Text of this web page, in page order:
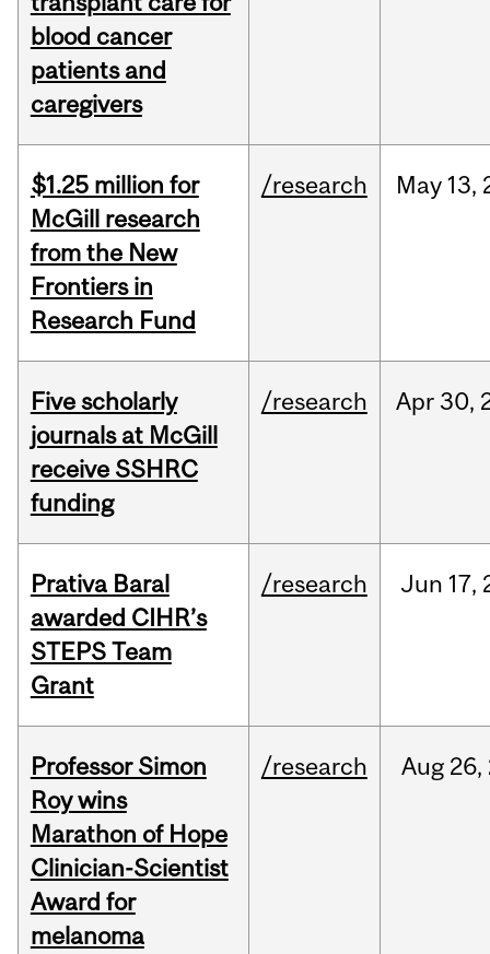
blood cancer
patients and
caregivers
$1.25 million for
McGill research
from the New
Frontiers in
Research Fund
/research May 13,
Five scholarly
journals at McGill
receive SSHRC
funding
/research Apr30,
Prativa Baral
awarded CIHR’s
STEPS Team
Grant
/research Jun 17,
Professor Simon
Roy wins
Marathon of Hope
Clinician-Scientist
Award for
melanoma
/research Aug 26,